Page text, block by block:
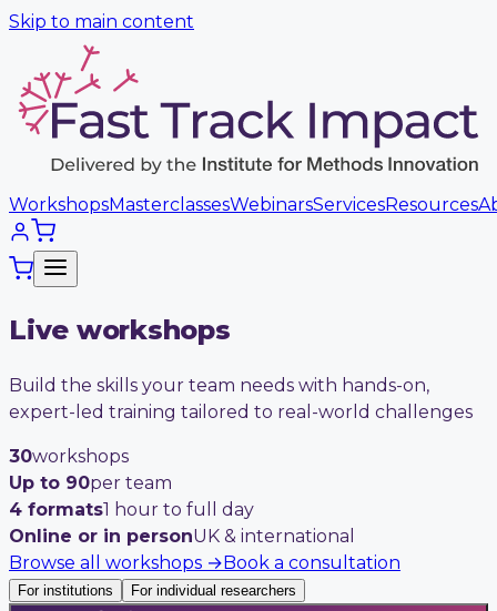
Skip to main content
WorkshopsMasterclassesWebinarsServicesResources
Live workshops
Build the skills your team needs with hands-on,
expert-led training tailored to real-world challenges
30workshops
Up to 90per team
4 formats1 hour to full day
Online or in personUK & international
Browse all workshops → Book a consultation
For institutions For individual researchers